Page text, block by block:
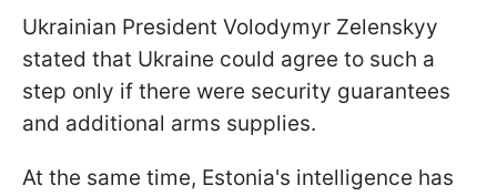
Ukrainian President Volodymyr Zelenskyy
stated that Ukraine could agree to such a
step only if there were security guarantees
and additional arms supplies.
At the same time, Estonia's intelligence has